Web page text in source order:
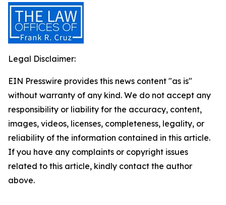
Legal Disclaimer:
EIN Presswire provides this news content "as is"
without warranty of any kind. We do not accept any
responsibility or liability for the accuracy, content,
images, videos, licenses, completeness, legality, or
reliability of the information contained in this article.
If you have any complaints or copyright issues
related to this article, kindly contact the author
above.